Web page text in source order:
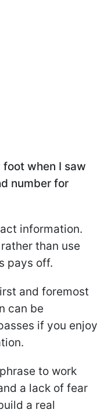
foot when I saw
number for
information.
than use
pays off.
and foremost
can be
if you enjoy
to work
a lack of fear
a real